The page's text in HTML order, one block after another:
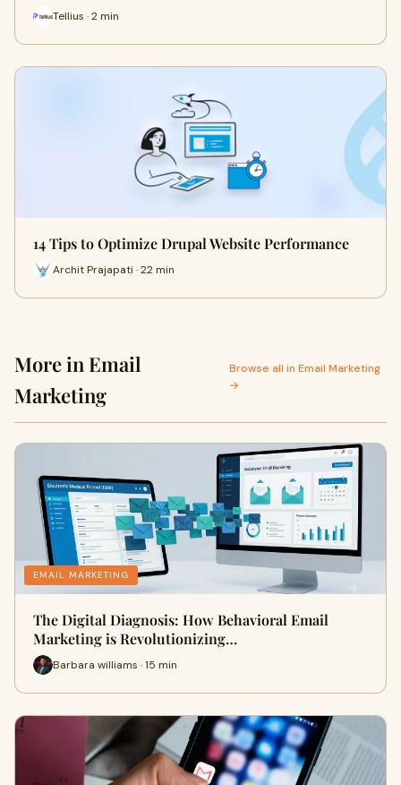
Tellius · 2 min
14 Tips to Optimize Drupal Website Performance
Archit Prajapati · 22 min
More in Email
Marketing
Browse all in Email Marketing
→
EMAIL MARKETING
The Digital Diagnosis: How Behavioral Email
Marketing is Revolutionizing…
Barbara williams · 15 min